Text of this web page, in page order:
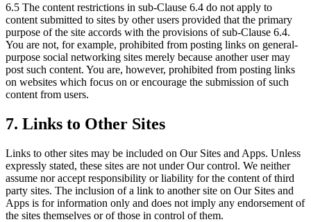
6.5 The content restrictions in sub-Clause 6.4 do not apply to
content submitted to sites by other users provided that the primary
purpose of the site accords with the provisions of sub-Clause 6.4.
You are not, for example, prohibited from posting links on general-
purpose social networking sites merely because another user may
post such content. You are, however, prohibited from posting links
on websites which focus on or encourage the submission of such
content from users.
7. Links to Other Sites
Links to other sites may be included on Our Sites and Apps. Unless
expressly stated, these sites are not under Our control. We neither
assume nor accept responsibility or liability for the content of third
party sites. The inclusion of a link to another site on Our Sites and
Apps is for information only and does not imply any endorsement of
the sites themselves or of those in control of them.